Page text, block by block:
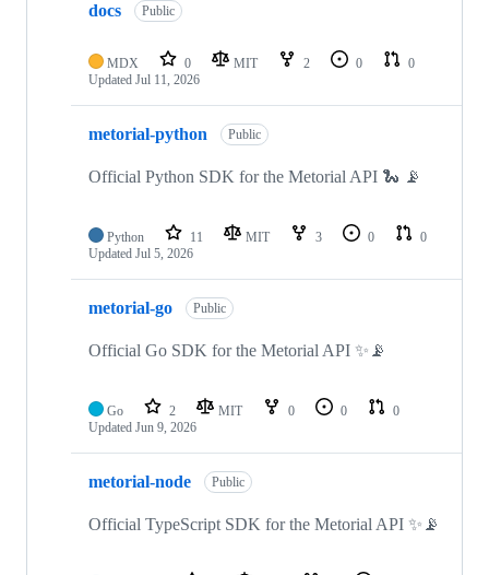
docs Public
MDX 0 MIT 2 0
0
Updated Jul 11, 2026
metorial-python Public
Official Python SDK for the Metorial API 🐍 📡
Python 11 MIT 3 0
0
Updated Jul 5, 2026
metorial-go Public
Official Go SDK for the Metorial API ✨📡
Go 2 MIT 0 0
0
Updated Jun 9, 2026
metorial-node Public
Official TypeScript SDK for the Metorial API ✨📡